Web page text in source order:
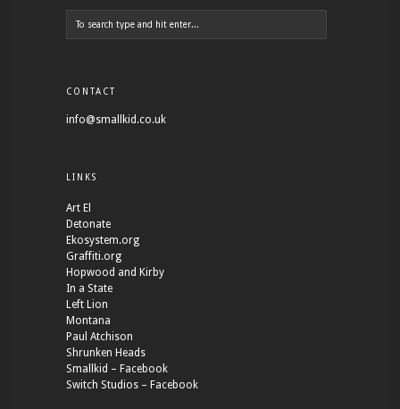
CONTACT
info@smallkid.co.uk
LINKS
Art El
Detonate
Ekosystem.org
Graffiti.org
Hopwood and Kirby
In a State
Left Lion
Montana
Paul Atchison
Shrunken Heads
Smallkid – Facebook
Switch Studios – Facebook